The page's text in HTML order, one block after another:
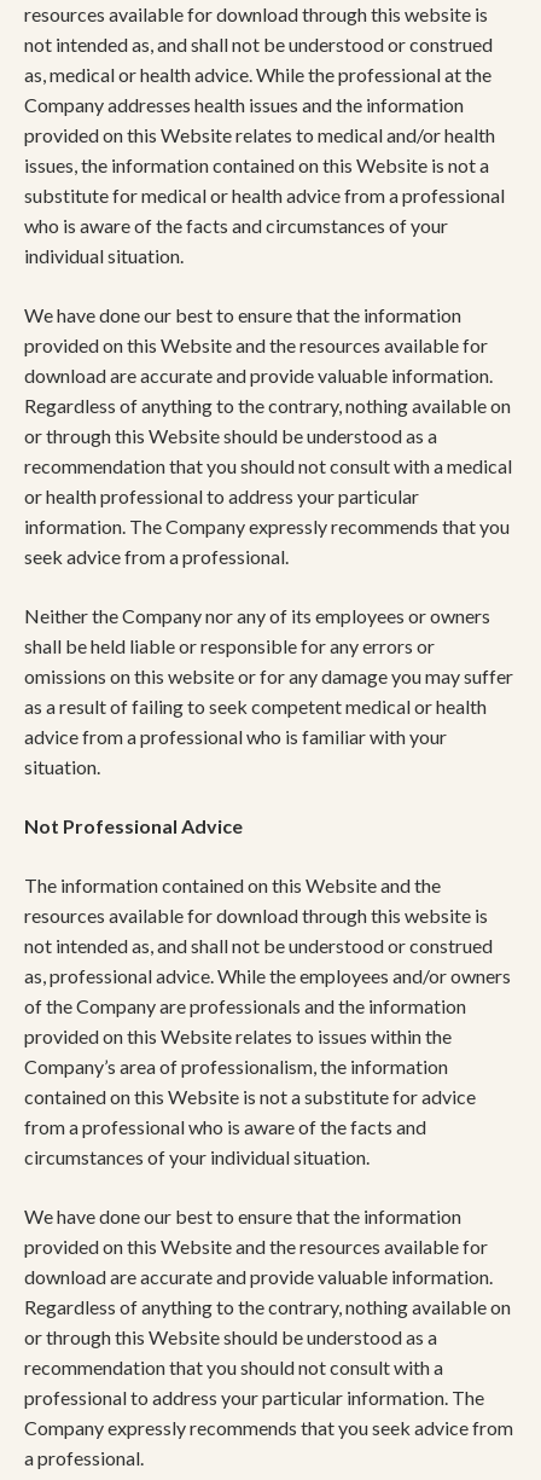
resources available for download through this website is
not intended as, and shall not be understood or construed
as, medical or health advice. While the professional at the
Company addresses health issues and the information
provided on this Website relates to medical and/or health
issues, the information contained on this Website is not a
substitute for medical or health advice from a professional
who is aware of the facts and circumstances of your
individual situation.
We have done our best to ensure that the information
provided on this Website and the resources available for
download are accurate and provide valuable information.
Regardless of anything to the contrary, nothing available on
or through this Website should be understood as a
recommendation that you should not consult with a medical
or health professional to address your particular
information. The Company expressly recommends that you
seek advice from a professional.
Neither the Company nor any of its employees or owners
shall be held liable or responsible for any errors or
omissions on this website or for any damage you may suffer
as a result of failing to seek competent medical or health
advice from a professional who is familiar with your
situation.
Not Professional Advice
The information contained on this Website and the
resources available for download through this website is
not intended as, and shall not be understood or construed
as, professional advice. While the employees and/or owners
of the Company are professionals and the information
provided on this Website relates to issues within the
Company’s area of professionalism, the information
contained on this Website is not a substitute for advice
from a professional who is aware of the facts and
circumstances of your individual situation.
We have done our best to ensure that the information
provided on this Website and the resources available for
download are accurate and provide valuable information.
Regardless of anything to the contrary, nothing available on
or through this Website should be understood as a
recommendation that you should not consult with a
professional to address your particular information. The
Company expressly recommends that you seek advice from
a professional.